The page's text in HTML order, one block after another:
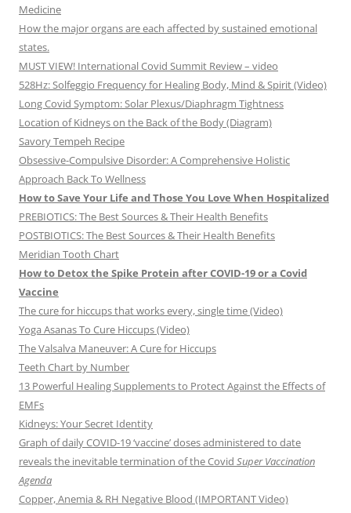
Medicine
How the major organs are each affected by sustained emotional
states.
MUST VIEW! International Covid Summit Review – video
528Hz: Solfeggio Frequency for Healing Body, Mind & Spirit (Video)
Long Covid Symptom: Solar Plexus/Diaphragm Tightness
Location of Kidneys on the Back of the Body (Diagram)
Savory Tempeh Recipe
Obsessive-Compulsive Disorder: A Comprehensive Holistic
Approach Back To Wellness
How to Save Your Life and Those You Love When Hospitalized
PREBIOTICS: The Best Sources & Their Health Benefits
POSTBIOTICS: The Best Sources & Their Health Benefits
Meridian Tooth Chart
How to Detox the Spike Protein after COVID-19 or a Covid
Vaccine
The cure for hiccups that works every, single time (Video)
Yoga Asanas To Cure Hiccups (Video)
The Valsalva Maneuver: A Cure for Hiccups
Teeth Chart by Number
13 Powerful Healing Supplements to Protect Against the Effects of
EMFs
Kidneys: Your Secret Identity
Graph of daily COVID-19 ‘vaccine’ doses administered to date
reveals the inevitable termination of the Covid Super Vaccination
Agenda
Copper, Anemia & RH Negative Blood (IMPORTANT Video)